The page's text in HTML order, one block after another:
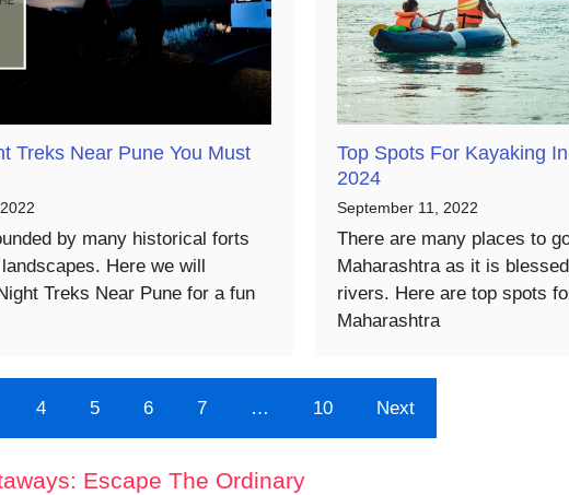
Treks Near Pune You Must
by many historical forts
Here we will
Treks Near Pune for a fun
Top Spots For Kayaking
2024
September 11, 2022
There are many places to
Maharashtra as it is
rivers. Here are top spots
Maharashtra
4 5 6 7 … 10 Next
Escape The Ordinary